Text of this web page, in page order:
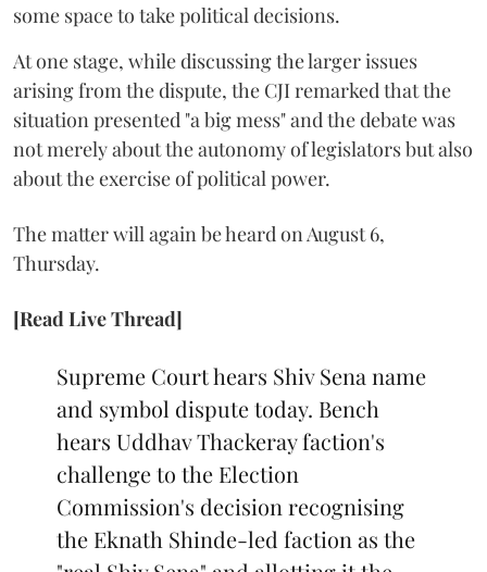
some space to take political decisions.
At one stage, while discussing the larger issues
arising from the dispute, the CJI remarked that the
situation presented "a big mess" and the debate was
not merely about the autonomy of legislators but also
about the exercise of political power.
The matter will again be heard on August 6,
Thursday.
[Read Live Thread]
Supreme Court hears Shiv Sena name
and symbol dispute today. Bench
hears Uddhav Thackeray faction's
challenge to the Election
Commission's decision recognising
the Eknath Shinde-led faction as the